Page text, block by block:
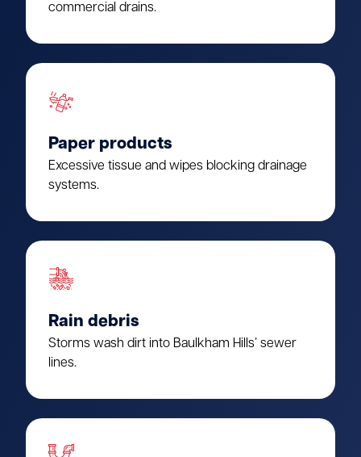
commercial drains.
Paper products
Excessive tissue and wipes blocking drainage
systems.
Rain debris
Storms wash dirt into Baulkham Hills’ sewer
lines.